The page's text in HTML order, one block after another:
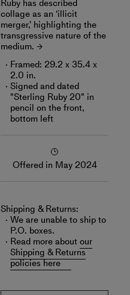
Ruby has described
collage as an ‘illicit
merger,’ highlighting the
transgressive nature of the
medium.
Framed: 29.2 x 35.4 x
2.0 in.
Signed and dated
"Sterling Ruby 20" in
pencil on the front,
bottom left
Offered in May 2024
Shipping & Returns:
We are unable to ship to
P.O. boxes.
Read more aboutour
Shipping & Returns
policies here